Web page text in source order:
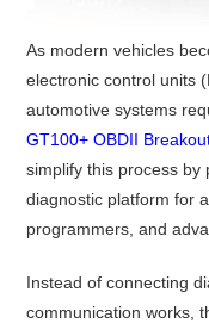
As modern vehicles
electronic control units
automotive systems
GT100+ OBDII
simplify this process by
diagnostic platform for
programmers, and
Instead of connecting
communication works,